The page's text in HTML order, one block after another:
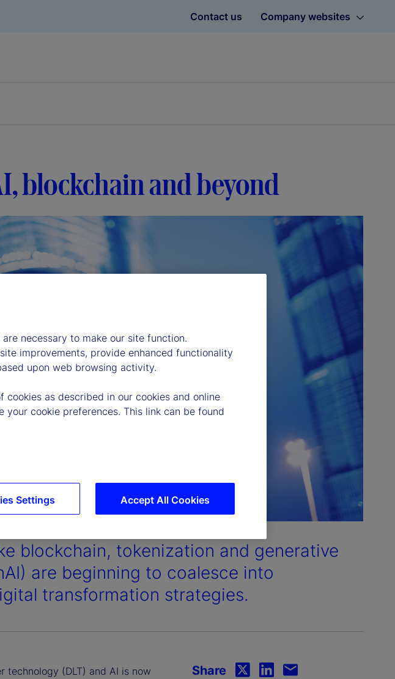
Contact us Company websites
blockchain and beyond
blockchain, tokenization and generative
are beginning to coalesce into
transformation strategies.
(DLT) and AI is now
Share
necessary to make our site function.
improvements, provide enhanced functionality
upon web browsing activity.
cookies as described in our cookies and online
your cookie preferences. This link can be found
Accept All Cookies
Settings